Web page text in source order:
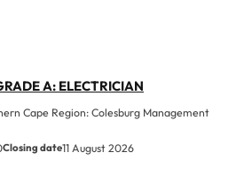
A: ELECTRICIAN
Cape Region: Colesburg Management
Closing date11 August 2026